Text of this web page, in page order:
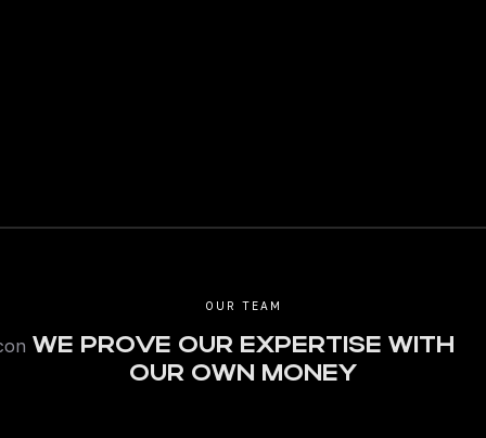
OUR TEAM
WE PROVE OUR EXPERTISE WITH
OUR OWN MONEY